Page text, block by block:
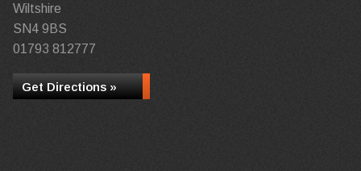
Wiltshire
SN4 9BS
01793 812777
Get Directions »